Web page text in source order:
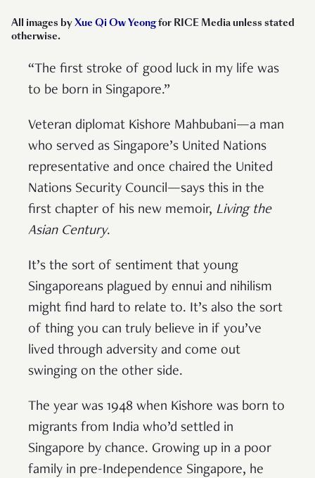
All images byXue Qi Ow Yeongfor RICE Media unless stated
otherwise.
“The first stroke of good luck in my life was
to be born in Singapore.”
Veteran diplomat Kishore Mahbubani—a man
who served as Singapore’s United Nations
representative and once chaired the United
Nations Security Council—says this in the
first chapter of his new memoir, Living the
Asian Century.
It’s the sort of sentiment that young
Singaporeans plagued by ennui and nihilism
might find hard to relate to. It’s also the sort
of thing you can truly believe in if you’ve
lived through adversity and come out
swinging on the other side.
The year was 1948 when Kishore was born to
migrants from India who’d settled in
Singapore by chance. Growing up in a poor
family in pre-Independence Singapore, he